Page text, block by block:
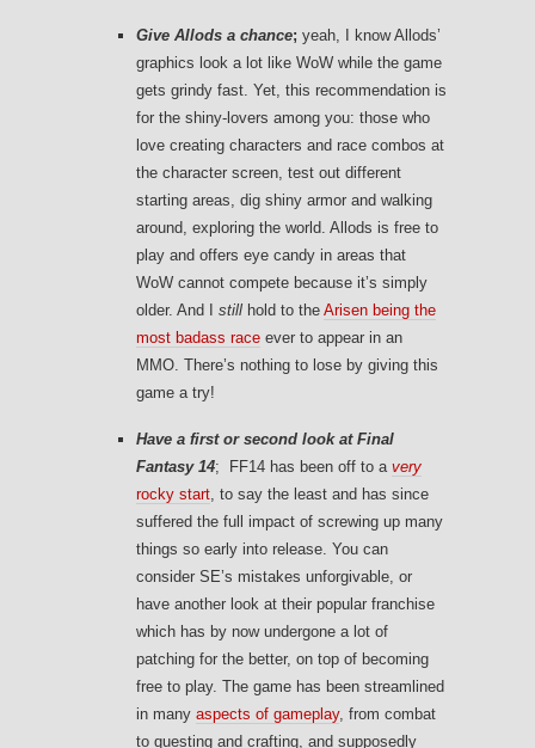
Give Allods a chance; yeah, I know Allods’
graphics look a lot like WoW while the game
gets grindy fast. Yet, this recommendation is
for the shiny-lovers among you: those who
love creating characters and race combos at
the character screen, test out different
starting areas, dig shiny armor and walking
around, exploring the world. Allods is free to
play and offers eye candy in areas that
WoW cannot compete because it’s simply
older. And I still hold to the Arisen being the
most badass race ever to appear in an
MMO. There’s nothing to lose by giving this
game a try!
Have a first or second look at Final
Fantasy 14; FF14 has been off to a very
rocky start, to say the least and has since
suffered the full impact of screwing up many
things so early into release. You can
consider SE’s mistakes unforgivable, or
have another look at their popular franchise
which has by now undergone a lot of
patching for the better, on top of becoming
free to play. The game has been streamlined
in many aspects of gameplay, from combat
to questing and crafting, and supposedly